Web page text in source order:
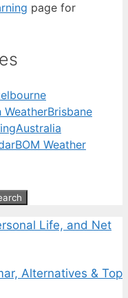
page for
WeatherBrisbane
Australia
BOM Weather
Life, and Net
Alternatives & Top